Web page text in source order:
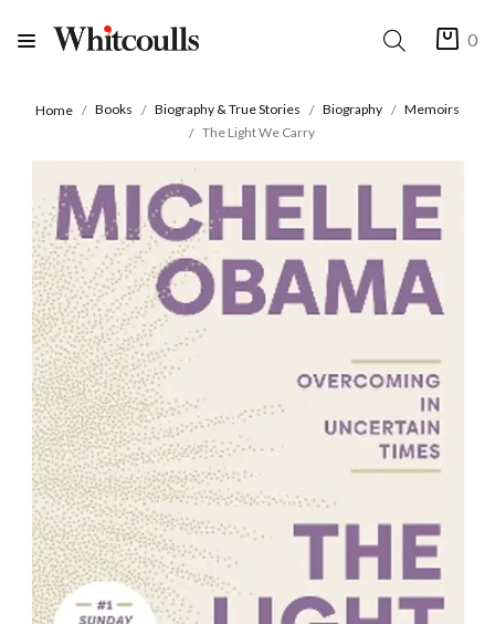
0
Home Books Biography & True Stories Biography
Memoirs
The Light We Carry